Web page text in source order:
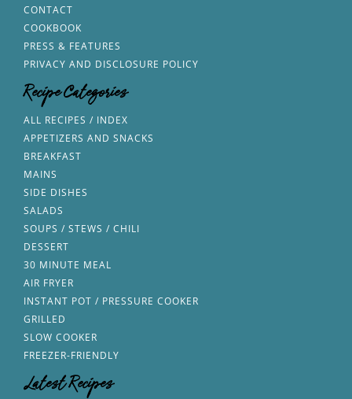
CONTACT
COOKBOOK
PRESS & FEATURES
PRIVACY AND DISCLOSURE POLICY
Recipe Categories
ALL RECIPES / INDEX
APPETIZERS AND SNACKS
BREAKFAST
MAINS
SIDE DISHES
SALADS
SOUPS / STEWS / CHILI
DESSERT
30 MINUTE MEAL
AIR FRYER
INSTANT POT / PRESSURE COOKER
GRILLED
SLOW COOKER
FREEZER-FRIENDLY
Latest Recipes